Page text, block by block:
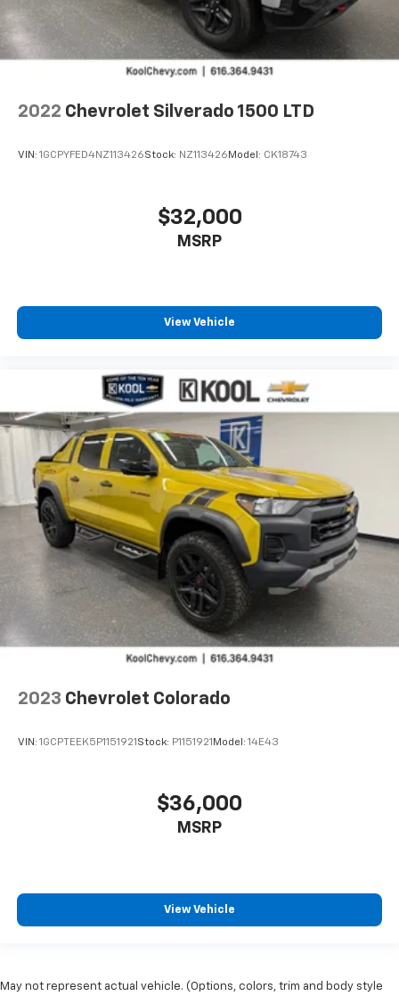
2022 Chevrolet Silverado 1500 LTD
VIN: 1GCPYFED4NZ113426Stock: NZ113426 Model: CK18743
$32,000
MSRP
View Vehicle
2023 Chevrolet Colorado
VIN: 1GCPTEEK5P1151921 Stock: P1151921 Model: 14E43
$36,000
MSRP
View Vehicle
May not represent actual vehicle. (Options, colors, trim and body style